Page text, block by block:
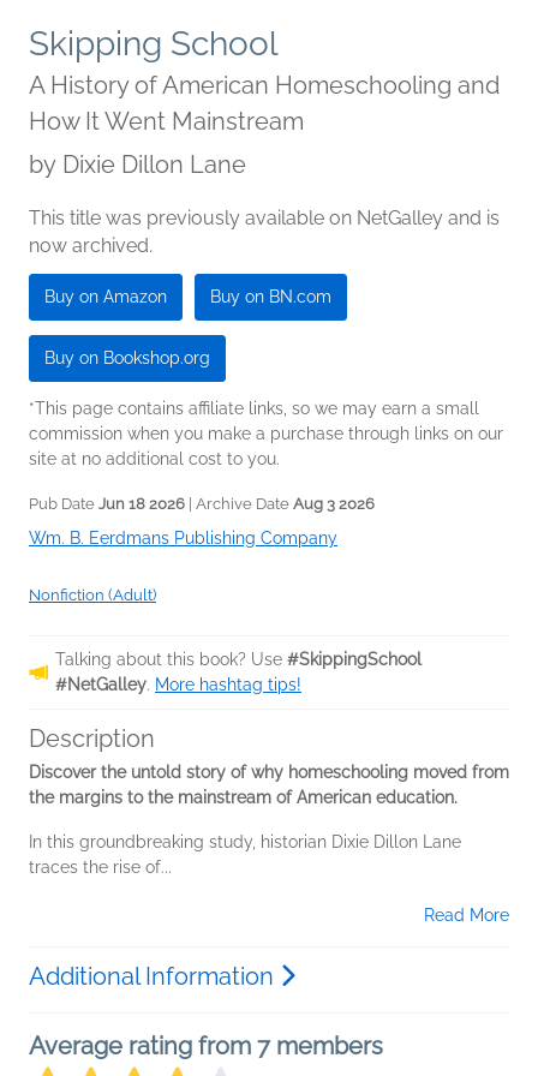
Skipping School
A History of American Homeschooling and
How It Went Mainstream
by Dixie Dillon Lane
This title was previously available on NetGalley and is
now archived.
Buy on Amazon Buy on BN.com
Buy on Bookshop.org
*This page contains affiliate links, so we may earn a small
commission when you make a purchase through links on our
site at no additional cost to you.
Pub Date Jun 18 2026 | Archive Date Aug 3 2026
Wm. B. Eerdmans Publishing Company
Nonfiction (Adult)
Talking about this book? Use #SkippingSchool
#NetGalley. More hashtag tips!
Description
Discover the untold story of why homeschooling moved from
the margins to the mainstream of American education.
In this groundbreaking study, historian Dixie Dillon Lane
traces the rise of...
Read More
Additional Information
Average rating from 7 members